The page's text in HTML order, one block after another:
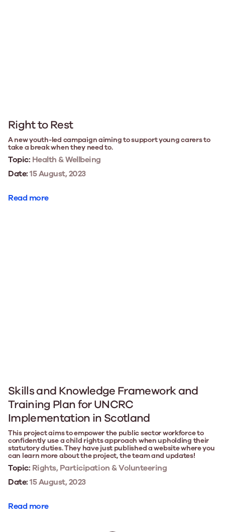
Right to Rest
A new youth-led campaign aiming to support young carers to
take a break when they need to.
Topic: Health & Wellbeing
Date:15 August, 2023
Read more
Skills and Knowledge Framework and
Training Plan for UNCRC
Implementation in Scotland
This project aims to empower the public sector workforce to
confidently use a child rights approach when upholding their
statutory duties. They have just published a website where you
can learn more about the project, the team and updates!
Topic: Rights, Participation & Volunteering
Date:15 August, 2023
Read more